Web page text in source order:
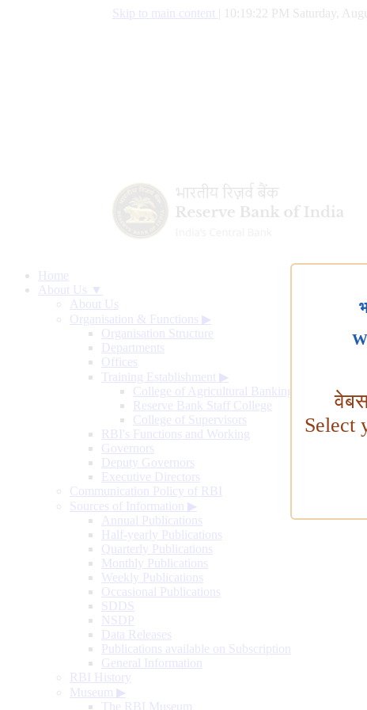
Skip to main content 10:19:22 PM Saturday,
Home
About Us ▼
About Us
Organisation & Functions ▶
Organisation Structure
Departments
Offices
Training Establishment ▶
College of Agricultural Banking
Reserve Bank Staff College
College of Supervisors
RBI's Functions and Working
Governors
Deputy Governors
Executive Directors
Communication Policy of RBI
Sources of Information ▶
Annual Publications
Half-yearly Publications
Quarterly Publications
Monthly Publications
Weekly Publications
Occasional Publications
SDDS
NSDP
Data Releases
Publications available on Subscription
General Information
RBI History
Museum ▶
The RBI Museum
Select